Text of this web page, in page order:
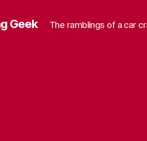
Geek The ramblings of a car